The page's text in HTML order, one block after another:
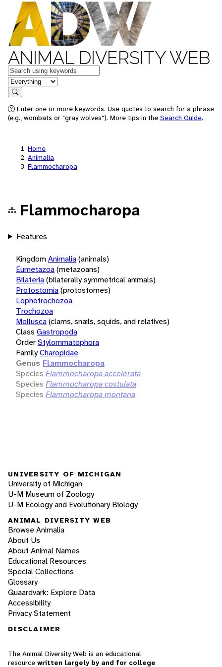
ANIMAL DIVERSITY WEB
Keywords
in feature
Search
Enter one or more keywords. Use quotes to search for a phrase
(e.g., wombats or "gray wolves"). More tips in the Search Guide.
Home
Animalia
Flammocharopa
Flammocharopa
Features
KingdomAnimalia(animals)
Eumetazoa(metazoans)
Bilateria(bilaterally symmetrical animals)
Protostomia(protostomes)
Lophotrochozoa
Trochozoa
Mollusca(clams, snails, squids, and relatives)
Class Gastropoda
OrderStylommatophora
FamilyCharopidae
Genus Flammocharopa
Species Flammocharopa accelerata
Species Flammocharopa costulata
Species Flammocharopa montana
UNIVERSITY OF MICHIGAN
University of Michigan
U-M Museum of Zoology
U-M Ecology and Evolutionary Biology
ANIMAL DIVERSITY WEB
Browse Animalia
About Us
About Animal Names
Educational Resources
Special Collections
Glossary
Quaardvark: Explore Data
Accessibility
Privacy Statement
DISCLAIMER
The Animal Diversity Web is an educational
resource written largely by and for college